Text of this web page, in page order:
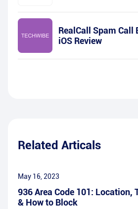
RealCall Spam Call
iOS Review
Related Articals
May 16, 2023
936 Area Code 101: Location,
& How to Block